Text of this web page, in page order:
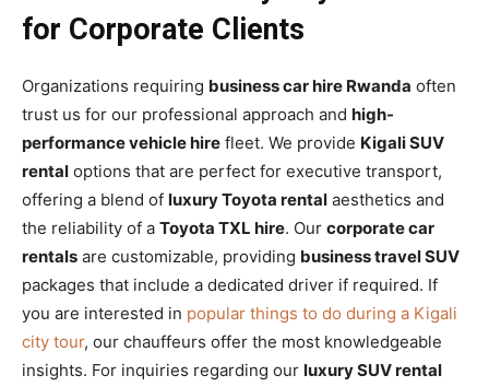
for Corporate Clients
Organizations requiring business car hire Rwanda often
trust us for our professional approach and high-
performance vehicle hire fleet. We provide Kigali SUV
rental options that are perfect for executive transport,
offering a blend of luxury Toyota rental aesthetics and
the reliability of a Toyota TXL hire. Our corporate car
rentals are customizable, providing business travel SUV
packages that include a dedicated driver if required. If
you are interested in popular things to do during a Kigali
city tour, our chauffeurs offer the most knowledgeable
insights. For inquiries regarding our luxury SUV rental